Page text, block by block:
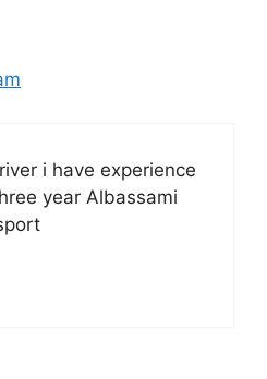
i have experience
year Albassami